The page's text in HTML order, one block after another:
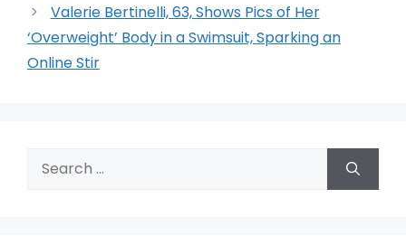
Valerie Bertinelli, 63, Shows Pics of Her
‘Overweight’ Body in a Swimsuit, Sparking an
Online Stir
for: